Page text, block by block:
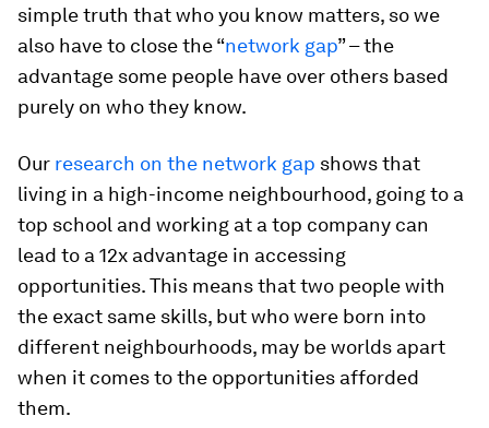
simple truth that who you know matters, so we
also have to close the “network gap” – the
advantage some people have over others based
purely on who they know.
Our research on the network gap shows that
living in a high-income neighbourhood, going to a
top school and working at a top company can
lead to a 12x advantage in accessing
opportunities. This means that two people with
the exact same skills, but who were born into
different neighbourhoods, may be worlds apart
when it comes to the opportunities afforded
them.